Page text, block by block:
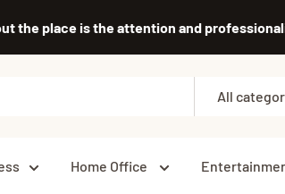
the place is the attention and
All
Home Office